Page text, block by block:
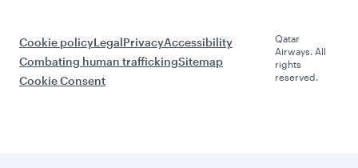
Cookie policyLegalPrivacyAccessibility
Combating human traffickingSitemap
Cookie Consent
Qatar
Airways. All
rights
reserved.